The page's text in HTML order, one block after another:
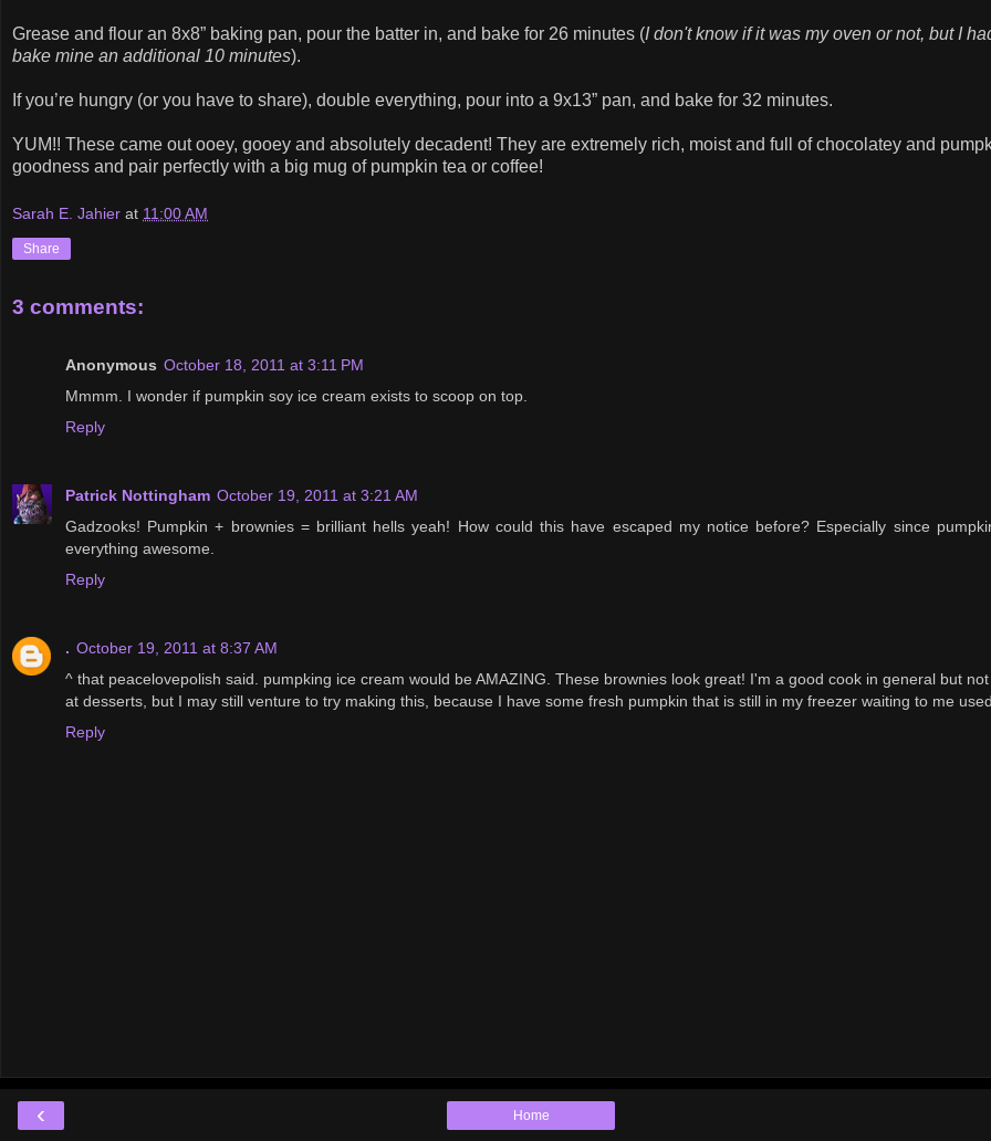
Grease and flour an 8x8” baking pan, pour the batter in, and bake for 26 minutes (I don't know if it was my oven or not, but I
bake mine an additional 10 minutes).
If you’re hungry (or you have to share), double everything, pour into a 9x13” pan, and bake for 32 minutes.
YUM!! These came out ooey, gooey and absolutely decadent! They are extremely rich, moist and full of chocolatey and
goodness and pair perfectly with a big mug of pumpkin tea or coffee!
Sarah E. Jahier at 11:00 AM
Share
3 comments:
Anonymous October 18, 2011 at 3:11 PM
Mmmm. I wonder if pumpkin soy ice cream exists to scoop on top.
Reply
Patrick Nottingham October 19, 2011 at 3:21 AM
Gadzooks! Pumpkin + brownies = brilliant hells yeah! How could this have escaped my notice before? Especially since
everything awesome.
Reply
. October 19, 2011 at 8:37 AM
^ that peacelovepolish said. pumpking ice cream would be AMAZING. These brownies look great! I'm a good cook in general but
at desserts, but I may still venture to try making this, because I have some fresh pumpkin that is still in my freezer waiting to me
Reply
‹ Home